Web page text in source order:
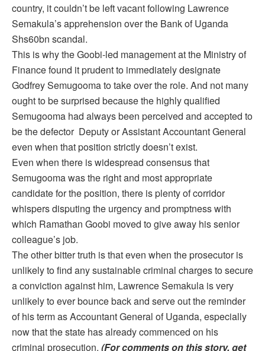
country, it couldn’t be left vacant following Lawrence
Semakula’s apprehension over the Bank of Uganda
Shs60bn scandal.
This is why the Goobi-led management at the Ministry of
Finance found it prudent to immediately designate
Godfrey Semugooma to take over the role. And not many
ought to be surprised because the highly qualified
Semugooma had always been perceived and accepted to
be the defector Deputy or Assistant Accountant General
even when that position strictly doesn’t exist.
Even when there is widespread consensus that
Semugooma was the right and most appropriate
candidate for the position, there is plenty of corridor
whispers disputing the urgency and promptness with
which Ramathan Goobi moved to give away his senior
colleague’s job.
The other bitter truth is that even when the prosecutor is
unlikely to find any sustainable criminal charges to secure
a conviction against him, Lawrence Semakula is very
unlikely to ever bounce back and serve out the reminder
of his term as Accountant General of Uganda, especially
now that the state has already commenced on his
criminal prosecution. (For comments on this story, get